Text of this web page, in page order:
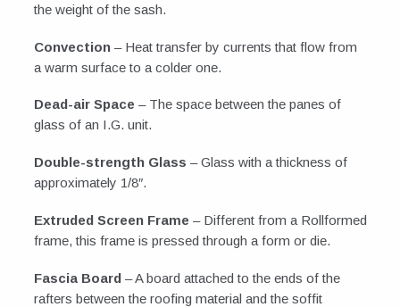
the weight of the sash.
Convection– Heat transfer by currents that flow from
a warm surface to a colder one.
Dead-air Space – The space between the panes of
glass of an I.G. unit.
Double-strength Glass – Glass with a thickness of
approximately 1/8″.
Extruded Screen Frame – Different from a Rollformed
frame, this frame is pressed through a form or die.
Fascia Board– A board attached to the ends of the
rafters between the roofing material and the soffit